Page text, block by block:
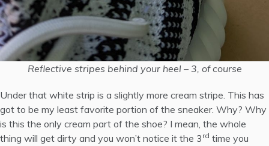
Reflective stripes behind your heel – 3, of course
Under that white strip is a slightly more cream stripe. This has
got to be my least favorite portion of the sneaker. Why? Why
is this the only cream part of the shoe? I mean, the whole
thing will get dirty and you won’t notice it the 3 rd time you